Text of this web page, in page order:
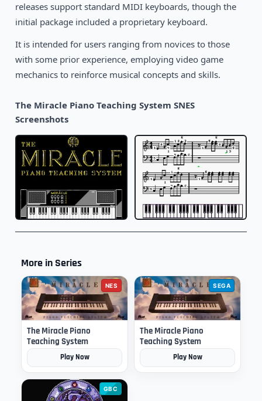
releases support standard MIDI keyboards, though the
initial package included a proprietary keyboard.
It is intended for users ranging from novices to those
with some prior experience, employing video game
mechanics to reinforce musical concepts and skills.
The Miracle Piano Teaching System SNES
Screenshots
More in Series
NES
The Miracle Piano
Teaching System
Play Now
SEGA
The Miracle Piano
Teaching System
Play Now
GBC